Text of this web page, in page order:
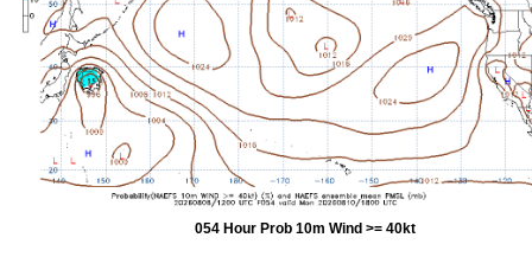
054 Hour Prob 10m Wind >= 40kt